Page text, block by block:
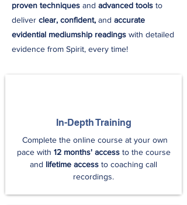
proven techniques and advanced tools to
deliver clear, confident, and accurate
evidential mediumship readings with detailed
evidence from Spirit, every time!
In-Depth Training
Complete the online course at your own
pace with 12 months' accessto the course
and lifetime access to coaching call
recordings.